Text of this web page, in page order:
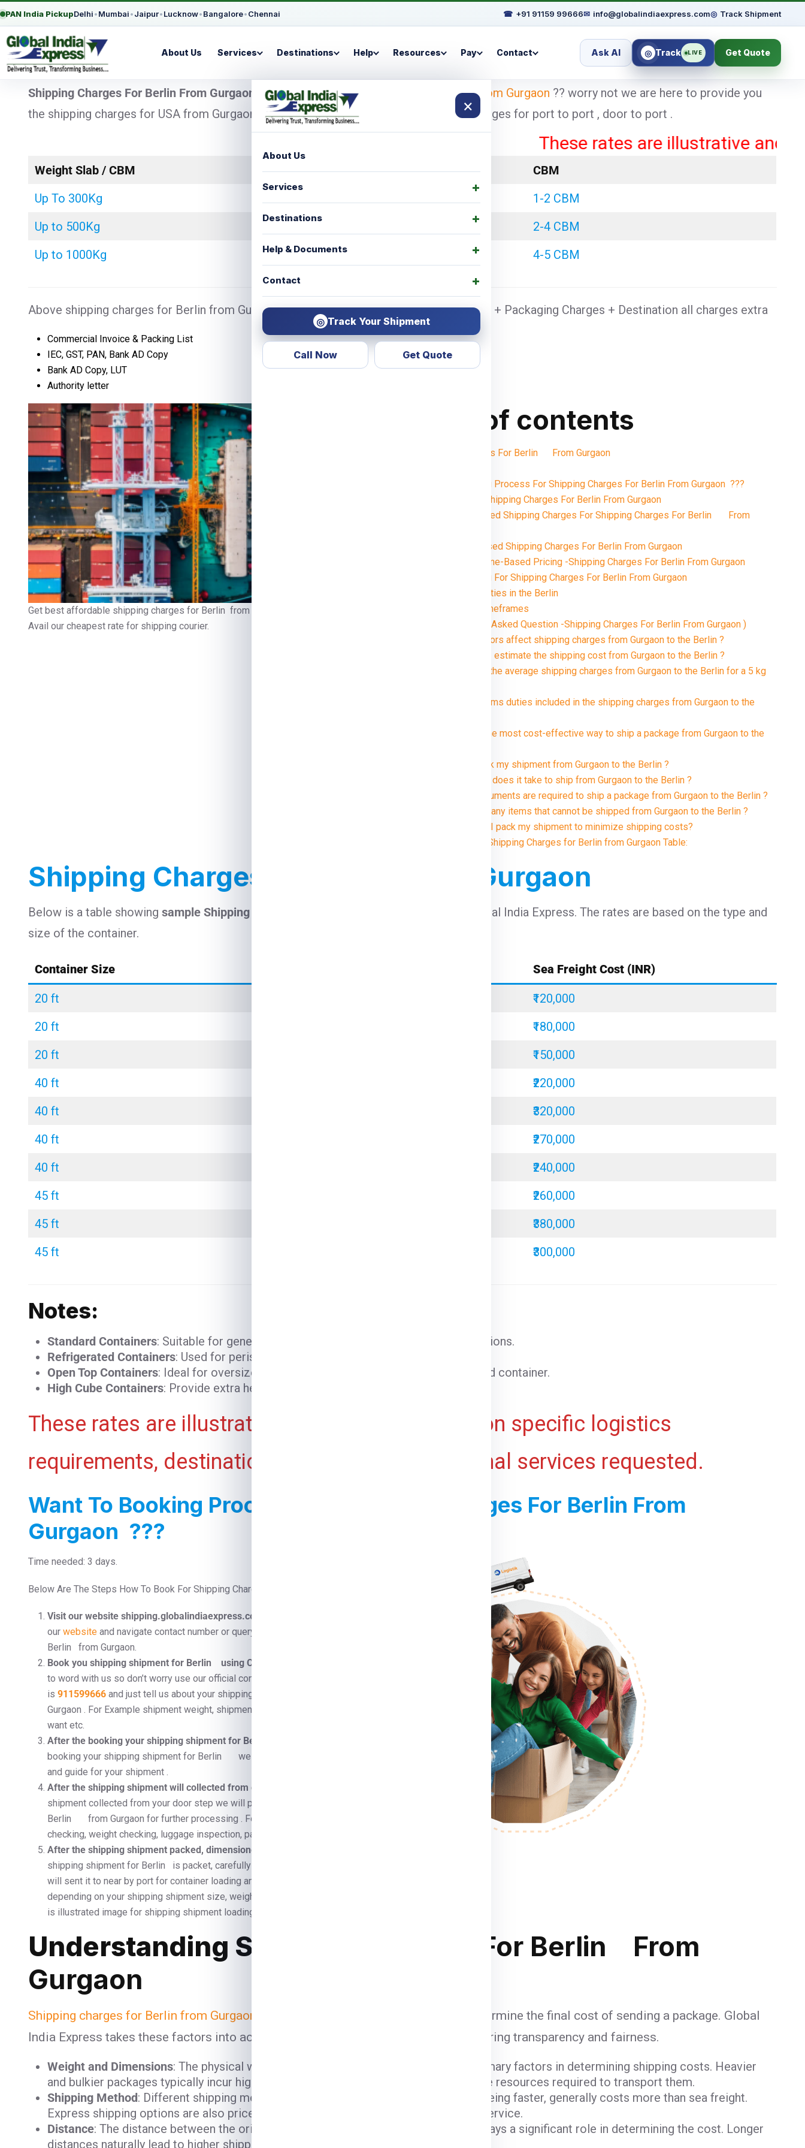
PAN India PickupDelhi•Mumbai•Jaipur•Lucknow•Bangalore•Chennai ☎ +91 91159 99666✉ info@globalindiaexpress.com◎ Track Shipment
About Us Services Destinations Help Resources Pay Contact Ask AI ◎ Track LIVE Get Quote
×
About Us
Services
Destinations
Help & Documents
Contact
◎ Track Your Shipment
Call Now Get Quote
Shipping Charges For Berlin From Gurgaon – Looking forshipping charges for Berlin from Gurgaon ?? worry not we are here to provide you
the shipping charges for USA from Gurgaon with cheapest and economical shipping charges for port to port , door to port .
These rates are illustrative and may
Weight Slab / CBM LCL Charges
CBM
Up To 300Kg
1-2 CBM
Up to 500Kg
2-4 CBM
Up to 1000Kg
₹ 60000.00 4-5 CBM
Above shipping charges for Berlin from Gurgaon Sea port Door address, Pickup Charges + Packaging Charges + Destination all charges extra
Commercial Invoice & Packing List
IEC, GST, PAN, Bank AD Copy
Bank AD Copy, LUT
Authority letter
Get best affordable shipping charges for Berlin from Gurgaon in just rupees 21000*.
Avail our cheapest rate for shipping courier.
Table of contents
Shipping Charges For Berlin From Gurgaon
Want To Booking Process For Shipping Charges For Berlin From Gurgaon ???
Understanding Shipping Charges For Berlin From Gurgaon
Weight-Based Shipping Charges For Shipping Charges For Berlin From
Volume-Based Shipping Charges For Berlin From Gurgaon
Distance and Zone-Based Pricing -Shipping Charges For Berlin From Gurgaon
Special Handling For Shipping Charges For Berlin From Gurgaon
Customs and Duties in the Berlin
Delivery Timeframes
FAQ (Frequently Asked Question -Shipping Charges For Berlin From Gurgaon )
1. What factors affect shipping charges from Gurgaon to the Berlin ?
2. How can I estimate the shipping cost from Gurgaon to the Berlin ?
3. What are the average shipping charges from Gurgaon to the Berlin for a 5 kg
4. Are customs duties included in the shipping charges from Gurgaon to the
5. What is the most cost-effective way to ship a package from Gurgaon to the
6. Can I track my shipment from Gurgaon to the Berlin ?
7. How long does it take to ship from Gurgaon to the Berlin ?
8. What documents are required to ship a package from Gurgaon to the Berlin ?
9. Are there any items that cannot be shipped from Gurgaon to the Berlin ?
10. How do I pack my shipment to minimize shipping costs?
Illustrative Shipping Charges for Berlin from Gurgaon Table:
Shipping Charges For Berlin From Gurgaon
Below is a table showing sample Shipping Charges For Berlin From Gurgaon
using Global India Express. The rates are based on the type and
size of the container.
Container Size Sea Freight Cost (INR)
20 ft
₹120,000
20 ft
₹180,000
20 ft
₹150,000
40 ft
₹220,000
40 ft
₹320,000
40 ft
₹270,000
40 ft
₹240,000
45 ft
₹260,000
45 ft
₹380,000
45 ft
₹300,000
Notes:
Standard Containers: Suitable for general cargo that does not require special conditions.
Refrigerated Containers: Used for perishable goods that need temperature control.
Open Top Containers: Ideal for oversized cargo that cannot be loaded into a standard container.
High Cube Containers: Provide extra height for bulky or voluminous goods.
These rates are illustrative and may vary based on specific logistics
requirements, destination ports, and any additional services requested.
Want To Booking Process For Shipping Charges For Berlin From
Gurgaon ???
Time needed: 3 days.
Below Are The Steps How To Book For Shipping Charges For Berlin From Gurgaon:
Visit our website shipping.globalindiaexpress.com
our website and navigate contact number or query form for booking shipment for
Berlin from Gurgaon.
Book you shipping shipment for Berlin using Contact Number .
to word with us so don’t worry use our official contact number which
is 911599666 and just tell us about your shipping shipment for Berlin from
Gurgaon . For Example shipment weight, shipment dimension, container size you
want etc.
After the booking your shipping shipment for Berlin from Gurgaon.
booking your shipping shipment for Berlin we will send a person to pack, collect
and guide for your shipment .
After the shipping shipment will collected from door step.
shipment collected from your door step we will process your shipping shipment for
Berlin from Gurgaon for further processing . For example shipment dimension
checking, weight checking, luggage inspection, pallet making etc. .
After the shipping shipment packed, dimensioned, and palletized.
shipping shipment for Berlin is packet, carefully supervised and palletized, then we
will sent it to near by port for container loading and the container size completely
depending on your shipping shipment size, weight and
is illustrated image for shipping shipment loading and stacking in ship container .
Understanding Shipping Charges
For Berlin From
Gurgaon
Shipping charges for Berlin from Gurgaon
are influenced by various factors that determine the final cost of sending a package. Global
India Express takes these factors into account when calculating shipping fees, ensuring transparency and fairness.
Weight and Dimensions: The physical weight and dimensions of the package are primary factors in determining shipping costs. Heavier
and bulkier packages typically incur higher fees due to the space they occupy and the resources required to transport them.
Shipping Method: Different shipping methods come with varying costs. Air freight, being faster, generally costs more than sea freight.
Express shipping options are also priced higher due to the expedited nature of the service.
Distance: The distance between the origin (
) plays a significant role in determining the cost. Longer
distances naturally lead to higher shipping charges.